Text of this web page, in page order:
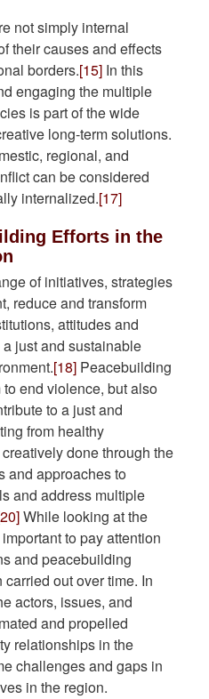
not simply internal
their causes and effects
borders.[15] In this
engaging the multiple
is part of the wide
long-term solutions.
regional, and
can be considered
internalized.[17]
Efforts in the
of initiatives, strategies
reduce and transform
attitudes and
just and sustainable
[18] Peacebuilding
end violence, but also
to a just and
from healthy
done through the
and approaches to
and address multiple
While looking at the
to pay attention
and peacebuilding
out over time. In
actors, issues, and
and propelled
relationships in the
challenges and gaps in
in the region.